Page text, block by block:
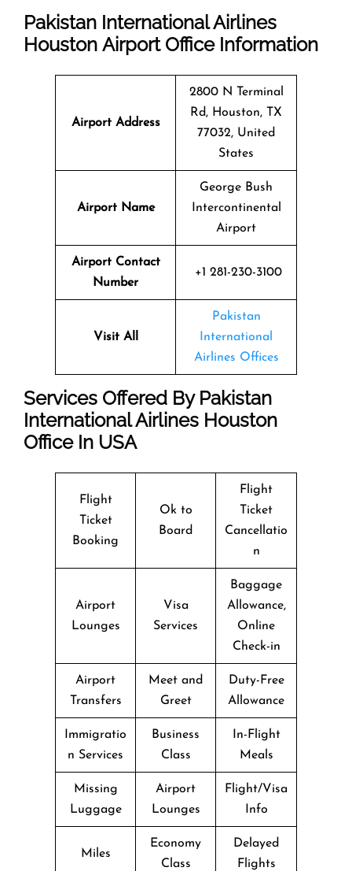
Pakistan International Airlines
Houston Airport Office Information
Airport Address
2800 N Terminal
Rd, Houston, TX
77032, United
States
Airport Name
George Bush
Intercontinental
Airport
Airport Contact
Number
+1 281-230-3100
Visit All
Pakistan
International
Airlines Offices
Services Offered By Pakistan
International Airlines Houston
Office In USA
Flight
Ticket
Booking
Ok to
Board
Flight
Ticket
Cancellatio
n
Airport
Lounges
Visa
Services
Baggage
Allowance,
Online
Check-in
Airport
Transfers
Meet and
Greet
Duty-Free
Allowance
Immigratio
n Services
Business
Class
In-Flight
Meals
Missing
Luggage
Airport
Lounges
Flight/Visa
Info
Miles
Economy
Class
Delayed
Flights